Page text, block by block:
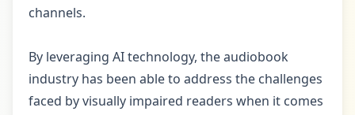
channels.
By leveraging AI technology, the audiobook
industry has been able to address the challenges
faced by visually impaired readers when it comes